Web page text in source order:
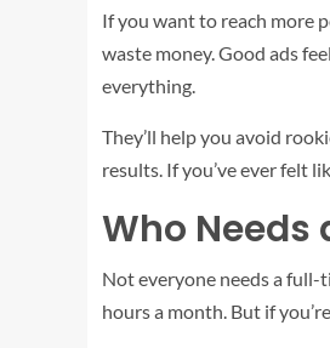
If you want to reach more
waste money. Good ads
everything.
They’ll help you avoid
results. If you’ve ever felt
Who Needs
Not everyone needs a full-
hours a month. But if